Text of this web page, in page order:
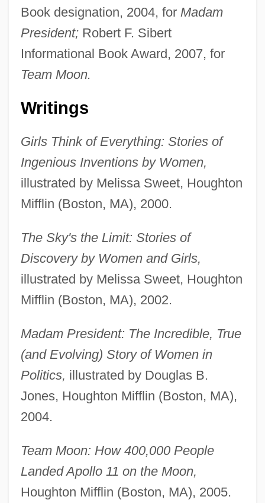
Book designation, 2004, for Madam
President;Robert F. Sibert
Informational Book Award, 2007, for
Team Moon.
Writings
Girls Think of Everything: Stories of
Ingenious Inventions by Women,
illustrated by Melissa Sweet, Houghton
Mifflin (Boston, MA), 2000.
The Sky's the Limit: Stories of
Discovery by Women and Girls,
illustrated by Melissa Sweet, Houghton
Mifflin (Boston, MA), 2002.
Madam President: The Incredible, True
(and Evolving) Story of Women in
Politics, illustrated by Douglas B.
Jones, Houghton Mifflin (Boston, MA),
2004.
Team Moon: How 400,000 People
Landed Apollo 11 on the Moon,
Houghton Mifflin (Boston, MA), 2005.